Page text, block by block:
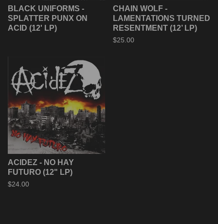
BLACK UNIFORMS -
SPLATTER PUNX ON
ACID (12' LP)
CHAIN WOLF -
LAMENTATIONS TURNED
RESENTMENT (12’ LP)
$25.00
ACIDEZ - NO HAY
FUTURO (12" LP)
$24.00